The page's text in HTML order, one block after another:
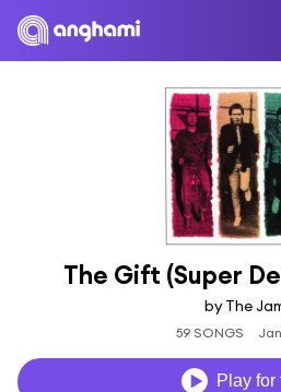
The Gift (Super
by The
59 SONGS
Play for